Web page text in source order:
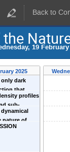
Back to
19 February
2025
dark
that
physics of
Zavala
profiles
sub-
- Kohei
nature of
galaxies